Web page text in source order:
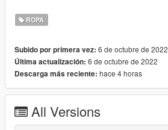
https://discord.com/invite/7ZffNXaFa5
https://www.instagram.com/officialvedere/
ROPA
Subido por primera vez: 6 de octubre de 2022
Última actualización: 6 de octubre de 2022
Descarga más reciente: hace 4 horas
All Versions